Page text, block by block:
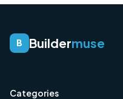
B Buildermuse
Categories